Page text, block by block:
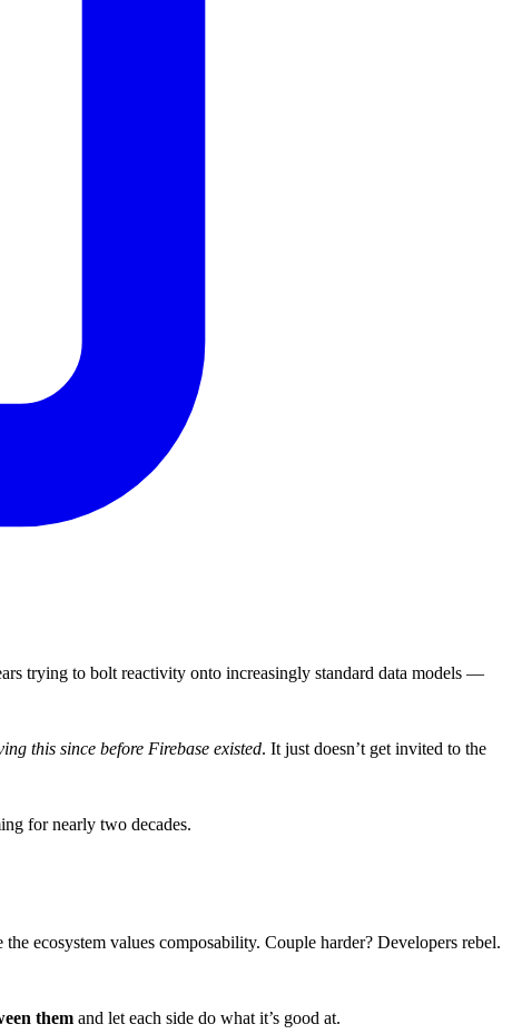
trying to bolt reactivity onto increasingly standard data models —
this since before Firebase existed. It just doesn’t get invited to the
for nearly two decades.
ecosystem values composability. Couple harder? Developers rebel.
them and let each side do what it’s good at.